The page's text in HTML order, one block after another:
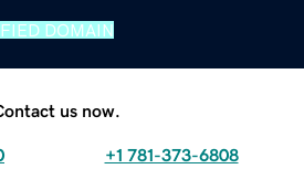
DOMAIN
us now.
+1 781-373-6808